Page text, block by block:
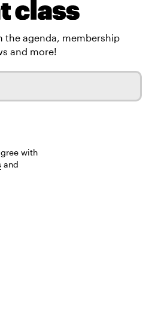
the agenda, membership
and more!
with
and